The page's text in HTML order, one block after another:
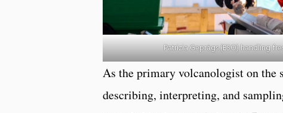
Patrizia Geprägs (ESO) handling
As the primary volcanologist on the
describing, interpreting, and